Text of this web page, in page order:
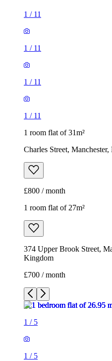
1 / 11
1 / 11
1 / 11
1 / 11
1 room flat of 31m²
Charles Street,
£800 / month
1 room flat of 27m²
374 Upper Brook Street,
Kingdom
£700 / month
1 / 5
1 / 5